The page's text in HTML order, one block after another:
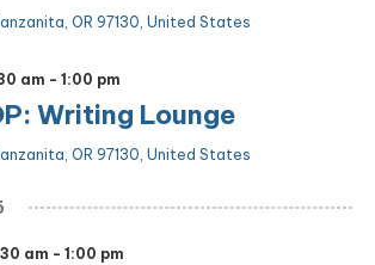
OR 97130, United States
Writing Lounge
am - 1:00 pm
OR 97130, United States
am - 1:00 pm